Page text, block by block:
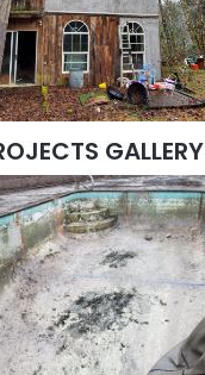
GALLERY